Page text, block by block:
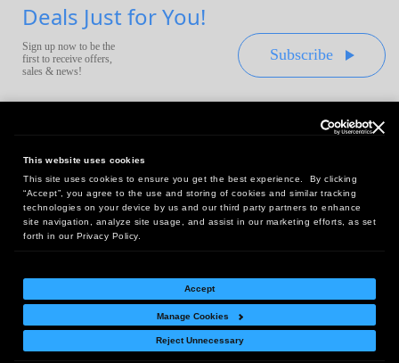
This website uses cookies
This site uses cookies to ensure you get the best experience. By clicking
“Accept”, you agree to the use and storing of cookies and similar tracking
technologies on your device by us and our third party partners to enhance
site navigation, analyze site usage, and assist in our marketing efforts, as set
forth in our Privacy Policy.
Accept
Manage Cookies
Reject Unnecessary
Deals Just for You!
Sign up now to be the
first to receive offers,
sales & news!
Subscribe
Headquarters:
10 First Street Wellsboro, PA 16901
West Coast Office:
18005 Sky Park Circle, Suite 54 J, Irvine, CA 92614
Return Policy